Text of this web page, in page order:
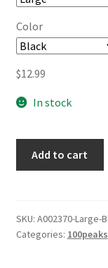
Color
$12.99
In stock
Add to cart
SKU: A002370-Large-
Categories: 100peaks